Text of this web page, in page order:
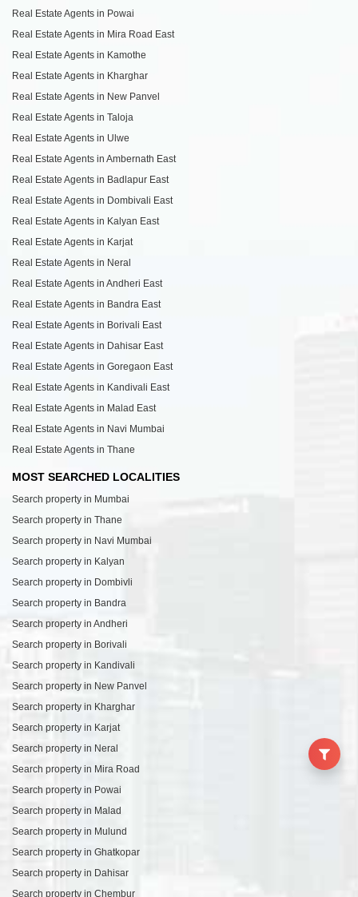
Real Estate Agents in Powai
Real Estate Agents in Mira Road East
Real Estate Agents in Kamothe
Real Estate Agents in Kharghar
Real Estate Agents in New Panvel
Real Estate Agents in Taloja
Real Estate Agents in Ulwe
Real Estate Agents in Ambernath East
Real Estate Agents in Badlapur East
Real Estate Agents in Dombivali East
Real Estate Agents in Kalyan East
Real Estate Agents in Karjat
Real Estate Agents in Neral
Real Estate Agents in Andheri East
Real Estate Agents in Bandra East
Real Estate Agents in Borivali East
Real Estate Agents in Dahisar East
Real Estate Agents in Goregaon East
Real Estate Agents in Kandivali East
Real Estate Agents in Malad East
Real Estate Agents in Navi Mumbai
Real Estate Agents in Thane
MOST SEARCHED LOCALITIES
Search property in Mumbai
Search property in Thane
Search property in Navi Mumbai
Search property in Kalyan
Search property in Dombivli
Search property in Bandra
Search property in Andheri
Search property in Borivali
Search property in Kandivali
Search property in New Panvel
Search property in Kharghar
Search property in Karjat
Search property in Neral
Search property in Mira Road
Search property in Powai
Search property in Malad
Search property in Mulund
Search property in Ghatkopar
Search property in Dahisar
Search property in Chembur